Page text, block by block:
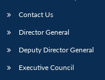
Contact Us
Director General
Deputy Director General
Executive Council